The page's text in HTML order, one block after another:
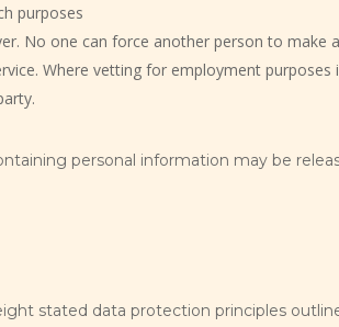
purposes
No one can force another person to make
Where vetting for employment purposes
personal information may be
stated data protection principles